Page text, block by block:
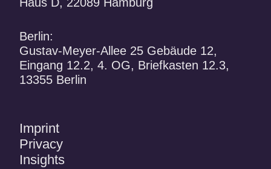
Haus D, 22089 Hamburg
Berlin:
Gustav-Meyer-Allee 25 Gebäude 12,
Eingang 12.2, 4. OG, Briefkasten 12.3,
13355 Berlin
Imprint
Privacy
Insights